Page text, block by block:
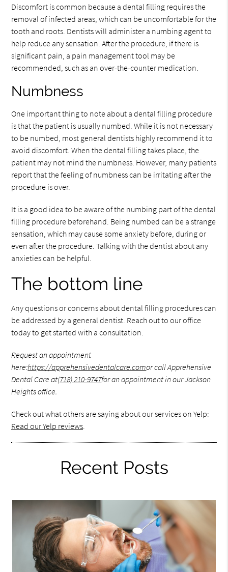
Discomfort is common because a dental filling requires the
removal of infected areas, which can be uncomfortable for the
tooth and roots. Dentists will administer a numbing agent to
help reduce any sensation. After the procedure, if there is
significant pain, a pain management tool may be
recommended, such as an over-the-counter medication.
Numbness
One important thing to note about a dental filling procedure
is that the patient is usually numbed. While it is not necessary
to be numbed, most general dentists highly recommend it to
avoid discomfort. When the dental filling takes place, the
patient may not mind the numbness. However, many patients
report that the feeling of numbness can be irritating after the
procedure is over.
It is a good idea to be aware of the numbing part of the dental
filling procedure beforehand. Being numbed can be a strange
sensation, which may cause some anxiety before, during or
even after the procedure. Talking with the dentist about any
anxieties can be helpful.
The bottom line
Any questions or concerns about dental filling procedures can
be addressed by a general dentist. Reach out to our office
today to get started with a consultation.
Request an appointment
here:https://apprehensivedentalcare.comor call Apprehensive
Dental Care at(718) 210-9747for an appointment in our Jackson
Heights office.
Check out what others are saying about our services on Yelp:
Read our Yelp reviews.
Recent Posts